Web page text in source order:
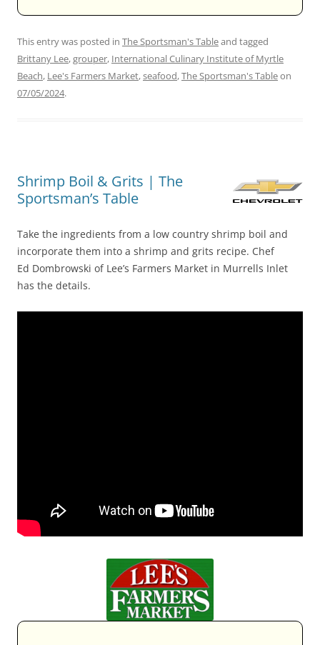
This entry was posted in The Sportsman's Tableand tagged
Brittany Lee,grouper, International Culinary Institute of Myrtle
Beach, Lee's Farmers Market,seafood,The Sportsman's Tableon
07/05/2024.
Shrimp Boil & Grits | The
Sportsman’s Table
Take the ingredients from a low country shrimp boil and
incorporate them into a shrimp and grits recipe. Chef
Ed Dombrowski of Lee’s Farmers Market in Murrells Inlet
has the details.